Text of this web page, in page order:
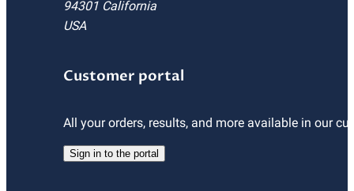
94301 California
USA
Customer portal
All your orders, results, and more available in our
Sign in to the portal